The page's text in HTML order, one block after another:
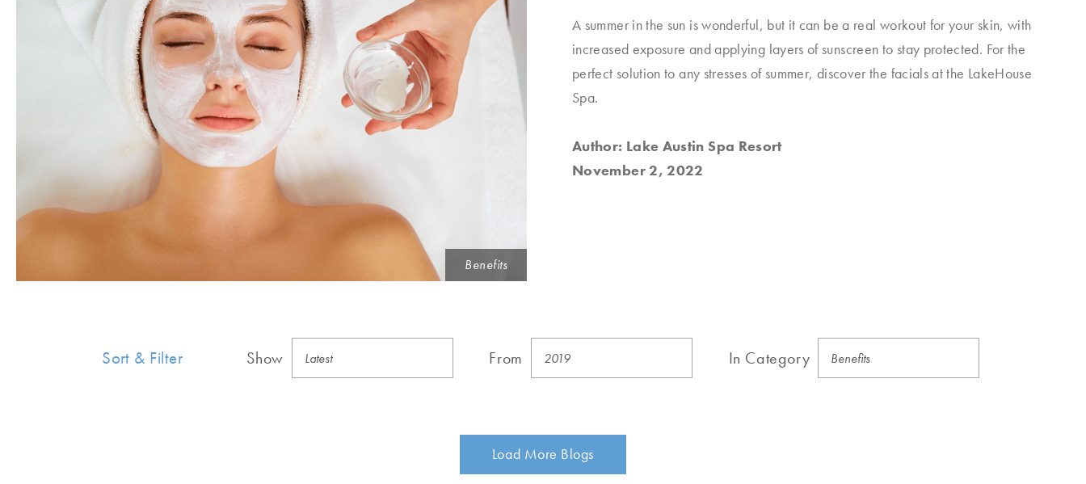
Benefits
A summer in the sun is wonderful, but it can be a real workout for your skin, with
increased exposure and applying layers of sunscreen to stay protected. For the
perfect solution to any stresses of summer, discover the facials at the LakeHouse
Spa.
Author: Lake Austin Spa Resort
November 2, 2022
Sort & Filter Show From In Category
Load More Blogs